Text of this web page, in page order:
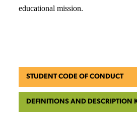
educational mission.
STUDENT CODE OF CONDUCT
DEFINITIONS AND DESCRIPTION